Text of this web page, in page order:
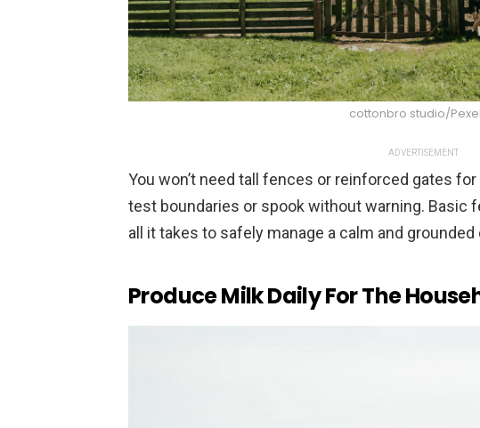
cottonbro studio/
ADVERTISEMENT
You won’t need tall fences or reinforced gates
test boundaries or spook without warning. Basic
all it takes to safely manage a calm and
Produce Milk Daily For The